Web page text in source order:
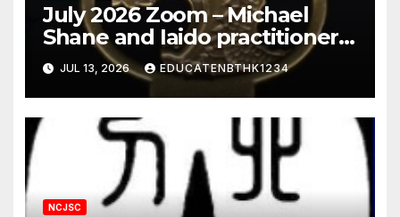
July 2026 Zoom – Michael
Shane and Iaido practitioner
views of nihonto
JUL 13, 2026 EDUCATENBTHK1234
NCJSC